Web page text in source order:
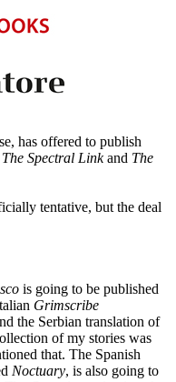
has offered to publish
The Spectral Linkand The
tentative, but the deal
is going to be published
Grimscribe
the Serbian translation of
of my stories was
that. The Spanish
Noctuary, is also going to